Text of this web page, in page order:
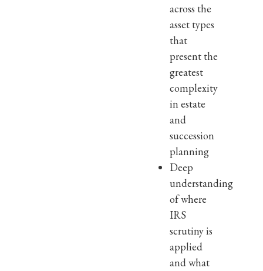
across the
asset types
that
present the
greatest
complexity
in estate
and
succession
planning
Deep
understanding
of where
IRS
scrutiny is
applied
and what